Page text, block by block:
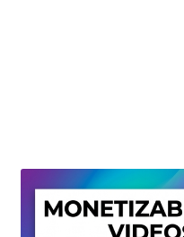
Privacy Policy